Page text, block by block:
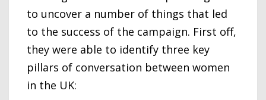
to uncover a number of things that led
to the success of the campaign. First off,
they were able to identify three key
pillars of conversation between women
in the UK: